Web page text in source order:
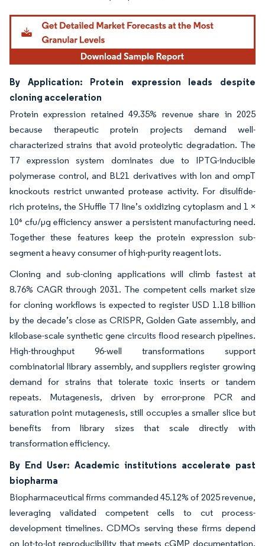
By Application: Protein expression leads despite
cloning acceleration
Protein expression retained 49.35% revenue share in 2025
because therapeutic protein projects demand well-
characterized strains that avoid proteolytic degradation. The
T7 expression system dominates due to IPTG-inducible
polymerase control, and BL21 derivatives with lon and ompT
knockouts restrict unwanted protease activity. For disulfide-
rich proteins, the SHuffle T7 line’s oxidizing cytoplasm and 1 ×
10⁶ cfu/µg efficiency answer a persistent manufacturing need.
Together these features keep the protein expression sub-
segment a heavy consumer of high-purity reagent lots.
Cloning and sub-cloning applications will climb fastest at
8.76% CAGR through 2031. The competent cells market size
for cloning workflows is expected to register USD 1.18 billion
by the decade’s close as CRISPR, Golden Gate assembly, and
kilobase-scale synthetic gene circuits flood research pipelines.
High-throughput 96-well transformations support
combinatorial library assembly, and suppliers register growing
demand for strains that tolerate toxic inserts or tandem
repeats. Mutagenesis, driven by error-prone PCR and
saturation point mutagenesis, still occupies a smaller slice but
benefits from library sizes that scale directly with
transformation efficiency.
By End User: Academic institutions accelerate past
biopharma
Biopharmaceutical firms commanded 45.12% of 2025 revenue,
leveraging validated competent cells to cut process-
development timelines. CDMOs serving these firms depend
on lot-to-lot reproducibility that meets cGMP documentation,